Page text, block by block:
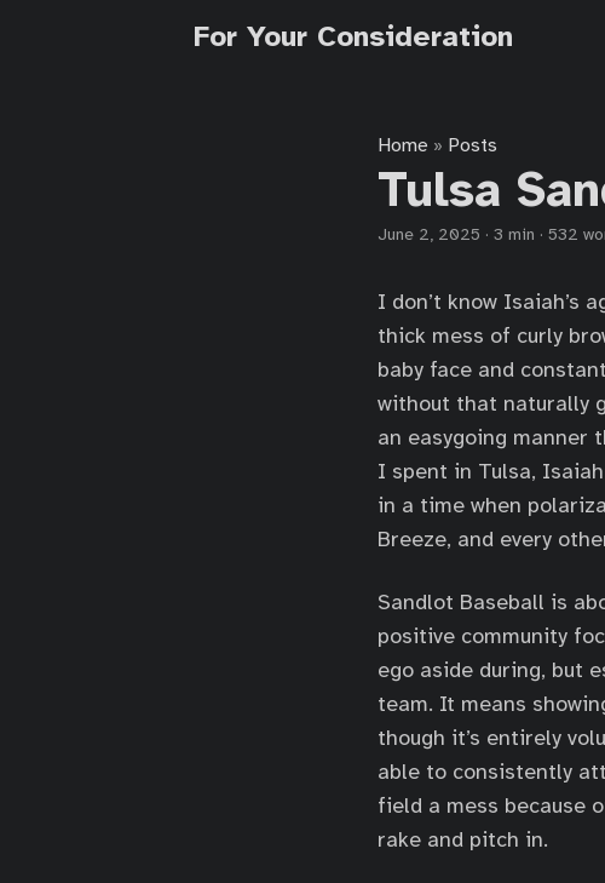
For Your Consideration
Home » Posts
Tulsa
June 2, 2025 · 3 min · 532
I don’t know Isaiah’s
thick mess of curly
baby face and
without that naturally
an easygoing manner
I spent in Tulsa,
in a time when
Breeze, and every
Sandlot Baseball is
positive community
ego aside during, but
team. It means
though it’s entirely
able to consistently
field a mess because
rake and pitch in.